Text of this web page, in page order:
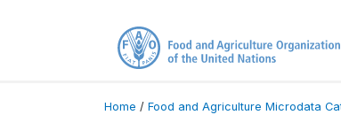
Home / Food and Agriculture Microdata